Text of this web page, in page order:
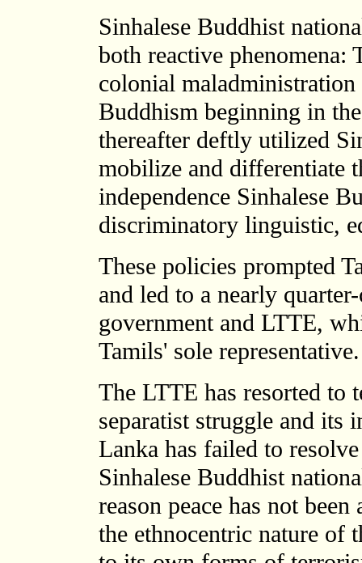
Sinhalese Buddhist
both reactive phenomena:
colonial
Buddhism beginning in
thereafter deftly utilized
mobilize and differentiate
independence Sinhalese
discriminatory linguistic,
These policies prompted
and led to a nearly
government and LTTE,
Tamils' sole representative.
The LTTE has resorted to
separatist struggle and its
Lanka has failed to
Sinhalese Buddhist
reason peace has not
the ethnocentric nature of